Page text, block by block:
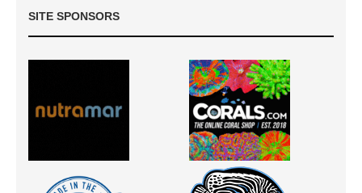
SITE SPONSORS